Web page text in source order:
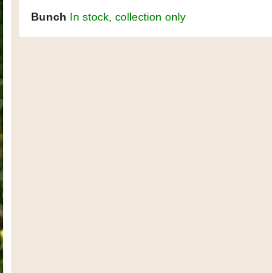
Bunch In stock, collection only